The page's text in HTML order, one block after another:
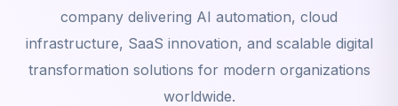
company delivering AI automation, cloud
infrastructure, SaaS innovation, and scalable digital
transformation solutions for modern organizations
worldwide.